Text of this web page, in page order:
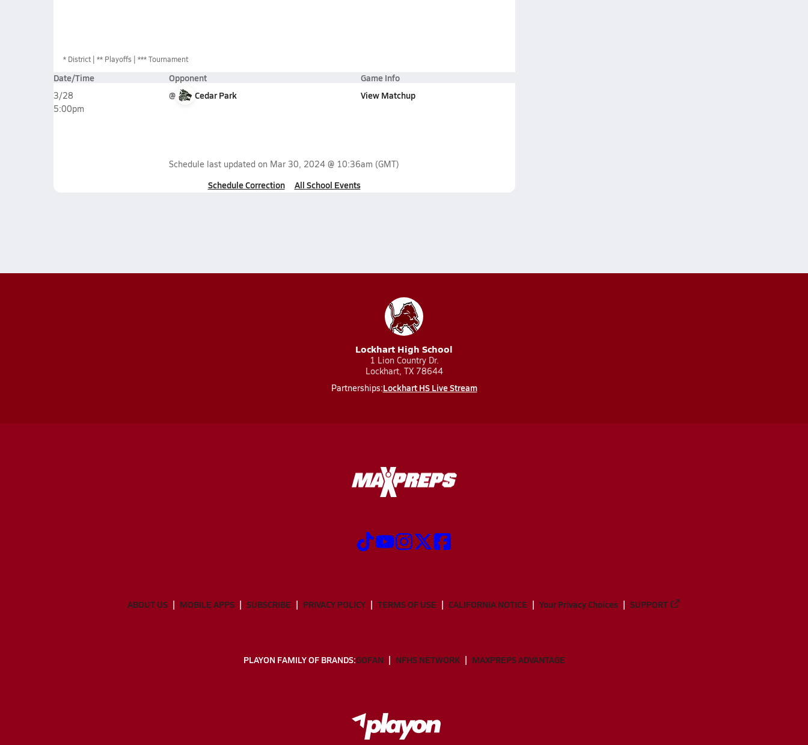
* District ** Playoffs *** Tournament
Date/Time Opponent Game Info
3/28
5:00pm
@ Cedar Park View Matchup
Schedule last updated on Mar 30, 2024 @ 10:36am (GMT)
Schedule Correction All School Events
Lockhart High School
1 Lion Country Dr.
Lockhart, TX 78644
Partnerships:Lockhart HS Live Stream
ABOUT US MOBILE APPS SUBSCRIBE PRIVACY POLICY TERMS OF USE CALIFORNIA NOTICE Your Privacy Choices SUPPORT
PLAYON FAMILY OF BRANDS:GOFAN NFHS NETWORK MAXPREPS ADVANTAGE